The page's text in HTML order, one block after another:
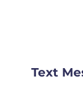
Text